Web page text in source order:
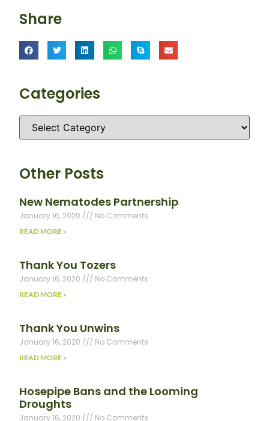
Share
Categories
Other Posts
New Nematodes Partnership
January 16, 2020 No Comments
READ MORE »
Thank You Tozers
January 16, 2020 No Comments
READ MORE »
Thank You Unwins
January 16, 2020 No Comments
READ MORE »
Hosepipe Bans and the Looming
Droughts
January 16, 2020 No Comments